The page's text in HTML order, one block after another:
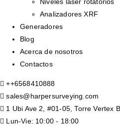
Analizadores XRF
Generadores
Blog
Acerca de nosotros
Contactos
++6568410888
sales@harpersurveying.com
1 Ubi Ave 2, #01-05, Torre Vertex
Lun-Vie: 10:00 - 18:00